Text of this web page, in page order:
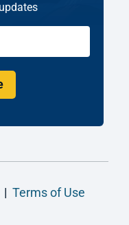
| Terms of Use